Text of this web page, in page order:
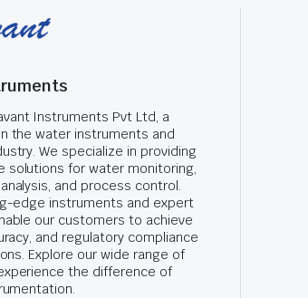
Instruments Pvt Ltd, a
the water instruments and
We specialize in providing
solutions for water monitoring,
and process control.
edge instruments and expert
our customers to achieve
and regulatory compliance
Explore our wide range of
the difference of